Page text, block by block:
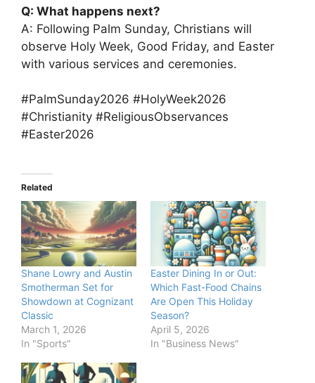
Q: What happens next?
A: Following Palm Sunday, Christians will
observe Holy Week, Good Friday, and Easter
with various services and ceremonies.
#PalmSunday2026 #HolyWeek2026
#Christianity #ReligiousObservances
#Easter2026
Related
Shane Lowry and Austin
Smotherman Set for
Showdown at Cognizant
Classic
March 1, 2026
In "Sports"
Easter Dining In or Out:
Which Fast-Food Chains
Are Open This Holiday
Season?
April 5, 2026
In "Business News"